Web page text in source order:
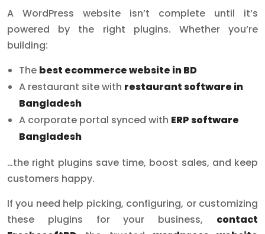
A WordPress website isn’t complete until it’s
powered by the right plugins. Whether you’re
building:
The best ecommerce website in BD
A restaurant site with restaurant software in
Bangladesh
A corporate portal synced with ERP software
Bangladesh
…the right plugins save time, boost sales, and keep
customers happy.
If you need help picking, configuring, or customizing
these plugins for your business, contact